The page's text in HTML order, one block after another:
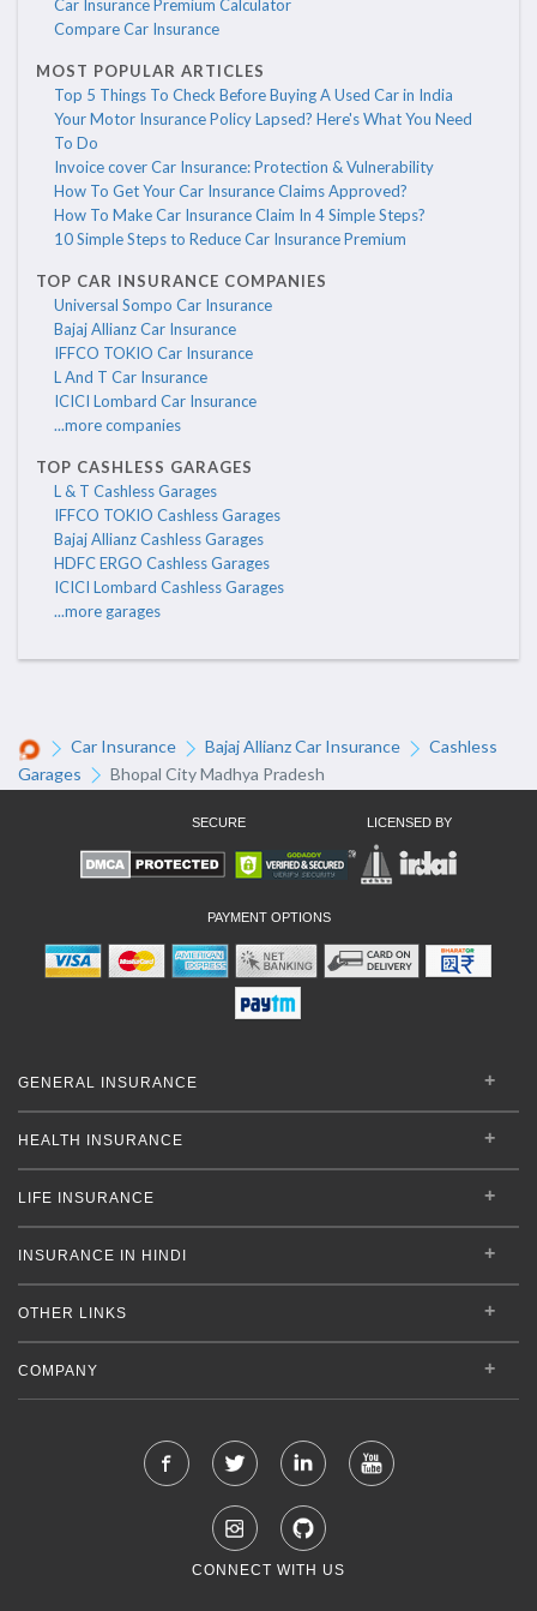
Car Insurance Premium Calculator
Compare Car Insurance
MOST POPULAR ARTICLES
Top 5 Things To Check Before Buying A Used Car in India
Your Motor Insurance Policy Lapsed? Here's What You Need
To Do
Invoice cover Car Insurance: Protection & Vulnerability
How To Get Your Car Insurance Claims Approved?
How To Make Car Insurance Claim In 4 Simple Steps?
10 Simple Steps to Reduce Car Insurance Premium
TOP CAR INSURANCE COMPANIES
Universal Sompo Car Insurance
Bajaj Allianz Car Insurance
IFFCO TOKIO Car Insurance
L And T Car Insurance
ICICI Lombard Car Insurance
...more companies
TOP CASHLESS GARAGES
L & T Cashless Garages
IFFCO TOKIO Cashless Garages
Bajaj Allianz Cashless Garages
HDFC ERGO Cashless Garages
ICICI Lombard Cashless Garages
...more garages
Car Insurance Bajaj Allianz Car Insurance
Cashless
Garages
Bhopal City Madhya Pradesh
SECURE LICENSED BY
PAYMENT OPTIONS
GENERAL INSURANCE
HEALTH INSURANCE
LIFE INSURANCE
INSURANCE IN HINDI
OTHER LINKS
COMPANY
CONNECT WITH US